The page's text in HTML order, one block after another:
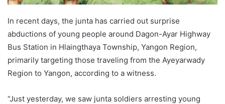
In recent days, the junta has carried out surprise
abductions of young people around Dagon-Ayar Highway
Bus Station in Hlaingthaya Township, Yangon Region,
primarily targeting those traveling from the Ayeyarwady
Region to Yangon, according to a witness.
“Just yesterday, we saw junta soldiers arresting young